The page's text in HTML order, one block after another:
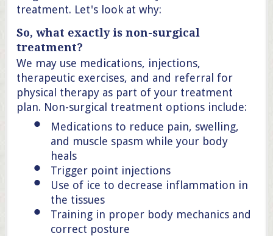
treatment. Let's look at why:
So, what exactly is non-surgical
treatment?
We may use medications, injections,
therapeutic exercises, and and referral for
physical therapy as part of your treatment
plan. Non-surgical treatment options include:
Medications to reduce pain, swelling,
and muscle spasm while your body
heals
Trigger point injections
Use of ice to decrease inflammation in
the tissues
Training in proper body mechanics and
correct posture